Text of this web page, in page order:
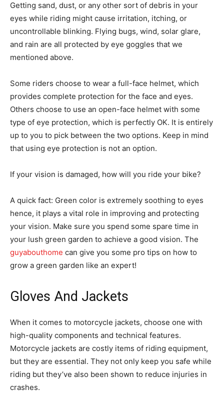
Getting sand, dust, or any other sort of debris in your
eyes while riding might cause irritation, itching, or
uncontrollable blinking. Flying bugs, wind, solar glare,
and rain are all protected by eye goggles that we
mentioned above.
Some riders choose to wear a full-face helmet, which
provides complete protection for the face and eyes.
Others choose to use an open-face helmet with some
type of eye protection, which is perfectly OK. It is entirely
up to you to pick between the two options. Keep in mind
that using eye protection is not an option.
If your vision is damaged, how will you ride your bike?
A quick fact: Green color is extremely soothing to eyes
hence, it plays a vital role in improving and protecting
your vision. Make sure you spend some spare time in
your lush green garden to achieve a good vision. The
guyabouthome can give you some pro tips on how to
grow a green garden like an expert!
Gloves And Jackets
When it comes to motorcycle jackets, choose one with
high-quality components and technical features.
Motorcycle jackets are costly items of riding equipment,
but they are essential. They not only keep you safe while
riding but they’ve also been shown to reduce injuries in
crashes.